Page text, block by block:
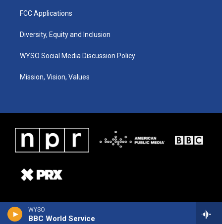
WYSO
BBC World Service
FCC Applications
Diversity, Equity and Inclusion
WYSO Social Media Discussion Policy
Mission, Vision, Values